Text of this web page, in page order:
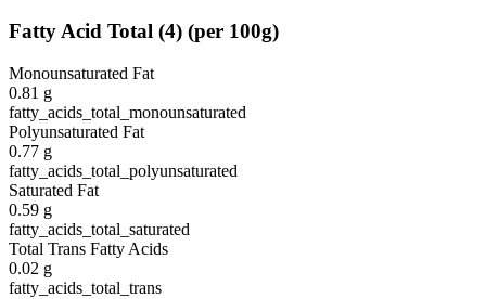
Fatty Acid Total (4) (per 100g)
Monounsaturated Fat
0.81 g
fatty_acids_total_monounsaturated
Polyunsaturated Fat
0.77 g
fatty_acids_total_polyunsaturated
Saturated Fat
0.59 g
fatty_acids_total_saturated
Total Trans Fatty Acids
0.02 g
fatty_acids_total_trans